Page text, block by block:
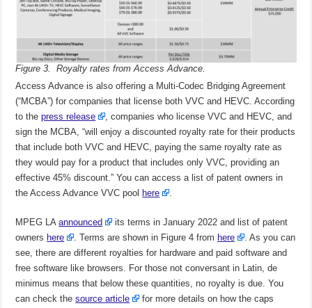
Figure 3. Royalty rates from Access Advance.
Access Advance is also offering a Multi-Codec Bridging Agreement
(“MCBA”) for companies that license both VVC and HEVC. According
to thepress release
, companies who license VVC and HEVC, and
sign the MCBA, “will enjoy a discounted royalty rate for their products
that include both VVC and HEVC, paying the same royalty rate as
they would pay for a product that includes only VVC, providing an
effective 45% discount.” You can access a list of patent owners in
the Access Advance VVC pool here .
MPEG LAannounced
its terms in January 2022 and list of patent
owners here . Terms are shown in Figure 4 from here
. As you can
see, there are different royalties for hardware and paid software and
free software like browsers. For those not conversant in Latin, de
minimus means that below these quantities, no royalty is due. You
can check thesource article
for more details on how the caps